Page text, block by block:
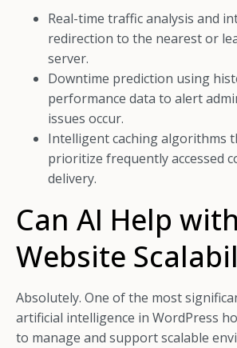
Real-time traffic analysis and
redirection to the nearest or
server.
Downtime prediction using
performance data to alert
issues occur.
Intelligent caching algorithms
prioritize frequently accessed
delivery.
Can AI Help with
Website
Absolutely. One of the most
artificial intelligence in WordPress
to manage and support scalable